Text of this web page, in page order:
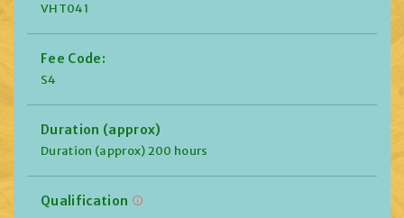
VHT041
Fee Code:
S4
Duration (approx)
Duration (approx) 200 hours
Qualification